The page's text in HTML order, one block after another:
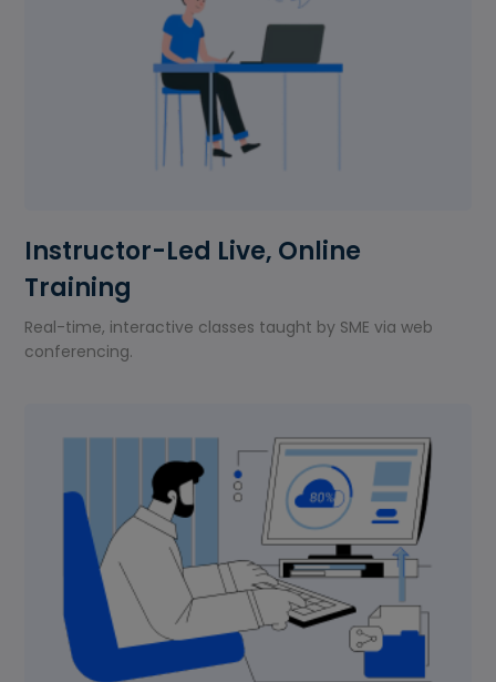
Instructor-Led Live, Online
Training
Real-time, interactive classes taught by SME via web
conferencing.